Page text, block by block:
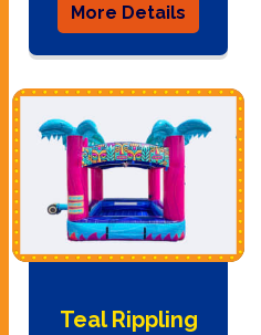
More Details
Teal Rippling